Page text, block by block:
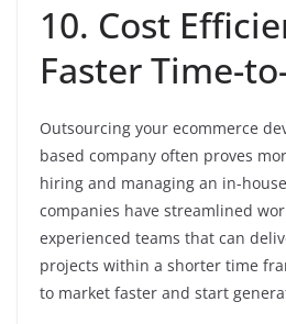
10. Cost
Faster Time-
Outsourcing your ecommerce
based company often proves
hiring and managing an in-
companies have streamlined
experienced teams that can
projects within a shorter time
to market faster and start